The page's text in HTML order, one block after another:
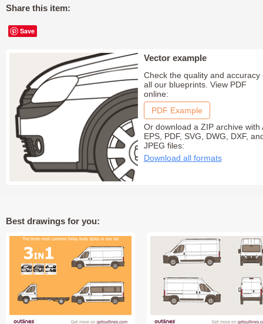
Share this item:
Save
Vector example
Check the quality and accuracy
all our blueprints. View PDF
online:
PDF Example
Or download a ZIP archive with
EPS, PDF, SVG, DWG, DXF,
JPEG files:
Download all formats
Best drawings for you: